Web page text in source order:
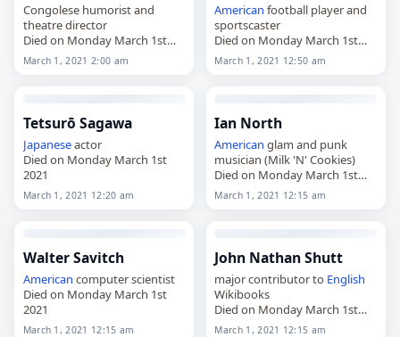
Congolese humorist and
theatre director
Died on Monday March 1st
2021
March 1, 2021 2:00 am
American football player and
sportscaster
Died on Monday March 1st
2021
March 1, 2021 12:50 am
Tetsurō Sagawa
Japaneseactor
Died on Monday March 1st
2021
March 1, 2021 12:20 am
Ian North
American glam and punk
musician (Milk 'N' Cookies)
Died on Monday March 1st
2021
March 1, 2021 12:15 am
Walter Savitch
American computer scientist
Died on Monday March 1st
2021
March 1, 2021 12:15 am
John Nathan Shutt
major contributor to English
Wikibooks
Died on Monday March 1st
2021
March 1, 2021 12:15 am